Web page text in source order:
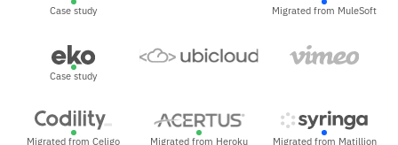
Case study Migrated from MuleSoft
Case study
Migrated from Celigo
Migrated from Heroku
Migrated from Matillion